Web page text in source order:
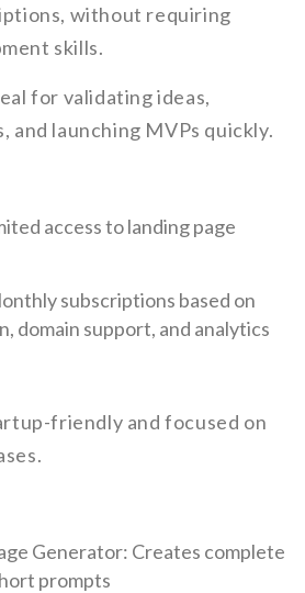
without requiring
skills.
for validating ideas,
and launching MVPs quickly.
access to landing page
subscriptions based on
domain support, and analytics
friendly and focused on
Generator: Creates complete
prompts